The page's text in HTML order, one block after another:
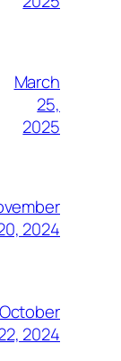
March
25,
2025
2024
October
2024